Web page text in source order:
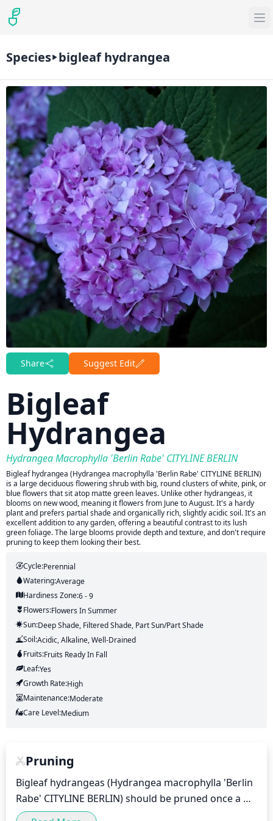
Species bigleaf hydrangea
Share Suggest Edit
Bigleaf
Hydrangea
Hydrangea Macrophylla 'Berlin Rabe' CITYLINE BERLIN
Bigleaf hydrangea (Hydrangea macrophylla 'Berlin Rabe' CITYLINE BERLIN)
is a large deciduous flowering shrub with big, round clusters of white, pink, or
blue flowers that sit atop matte green leaves. Unlike other hydrangeas, it
blooms on new wood, meaning it flowers from June to August. It's a hardy
plant and prefers partial shade and organically rich, slightly acidic soil. It's an
excellent addition to any garden, offering a beautiful contrast to its lush
green foliage. The large blooms provide depth and texture, and don't require
pruning to keep them looking their best.
Cycle:Perennial
Watering:Average
Hardiness Zone:6 - 9
Flowers:FlowersIn Summer
Sun:Deep Shade, Filtered Shade, Part Sun/part Shade
Soil:Acidic, Alkaline, Well-Drained
Fruits:Fruits Ready In Fall
Leaf:Yes
Growth Rate:High
Maintenance:Moderate
Care Level:Medium
Pruning
Bigleaf hydrangeas (Hydrangea macrophylla 'Berlin
Rabe' CITYLINE BERLIN) should be pruned once a
year, ideally in early spring. Pruning will maintain the